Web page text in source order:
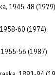
1945-48 (1979)
60 (1974)
1955-56 (1987)